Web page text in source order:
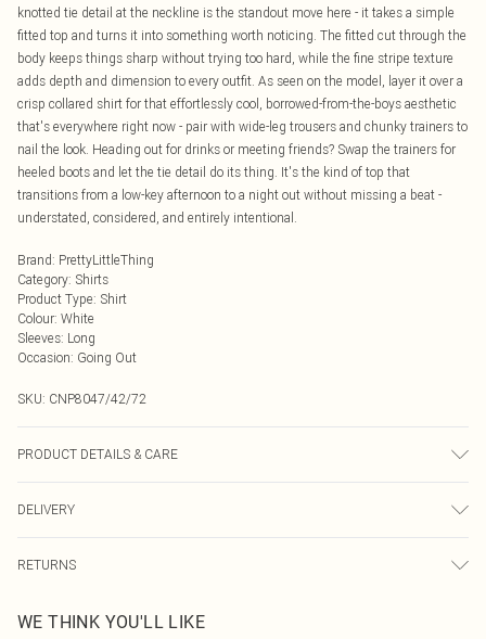
knotted tie detail at the neckline is the standout move here - it takes a simple
fitted top and turns it into something worth noticing. The fitted cut through the
body keeps things sharp without trying too hard, while the fine stripe texture
adds depth and dimension to every outfit. As seen on the model, layer it over a
crisp collared shirt for that effortlessly cool, borrowed-from-the-boys aesthetic
that's everywhere right now - pair with wide-leg trousers and chunky trainers to
nail the look. Heading out for drinks or meeting friends? Swap the trainers for
heeled boots and let the tie detail do its thing. It's the kind of top that
transitions from a low-key afternoon to a night out without missing a beat -
understated, considered, and entirely intentional.
Brand: PrettyLittleThing
Category: Shirts
Product Type: Shirt
Colour: White
Sleeves: Long
Occasion: Going Out
SKU: CNP8047/42/72
PRODUCT DETAILS & CARE
DELIVERY
UK Standard Delivery
Usually Delivered Within 4 Working Days Mon - Sat
RETURNS
send something back.
WE THINK YOU'LL LIKE